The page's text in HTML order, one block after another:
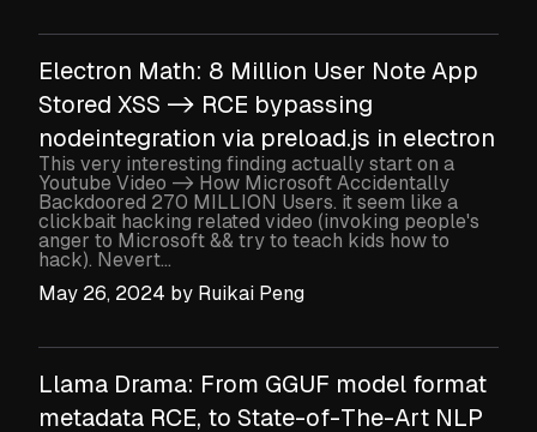
Electron Math: 8 Million User Note App
Stored XSS -> RCE bypassing
nodeintegration via preload.js in electron
This very interesting finding actually start on a
Youtube Video -> How Microsoft Accidentally
Backdoored 270 MILLION Users. it seem like a
clickbait hacking related video (invoking people's
anger to Microsoft && try to teach kids how to
hack). Nevert...
May 26, 2024 by Ruikai Peng
Llama Drama: From GGUF model format
metadata RCE, to State-of-The-Art NLP